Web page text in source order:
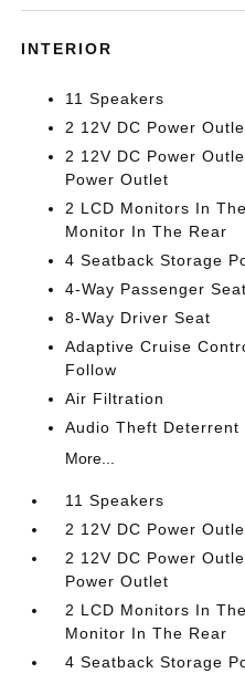
INTERIOR
11 Speakers
2 12V DC Power
2 12V DC Power
Power Outlet
2 LCD Monitors In
Monitor In The Rear
4 Seatback Storage
4-Way Passenger Seat
8-Way Driver Seat
Adaptive Cruise
Follow
Air Filtration
Audio Theft Deterrent
More...
11 Speakers
2 12V DC Power
2 12V DC Power
Power Outlet
2 LCD Monitors In
Monitor In The Rear
4 Seatback Storage